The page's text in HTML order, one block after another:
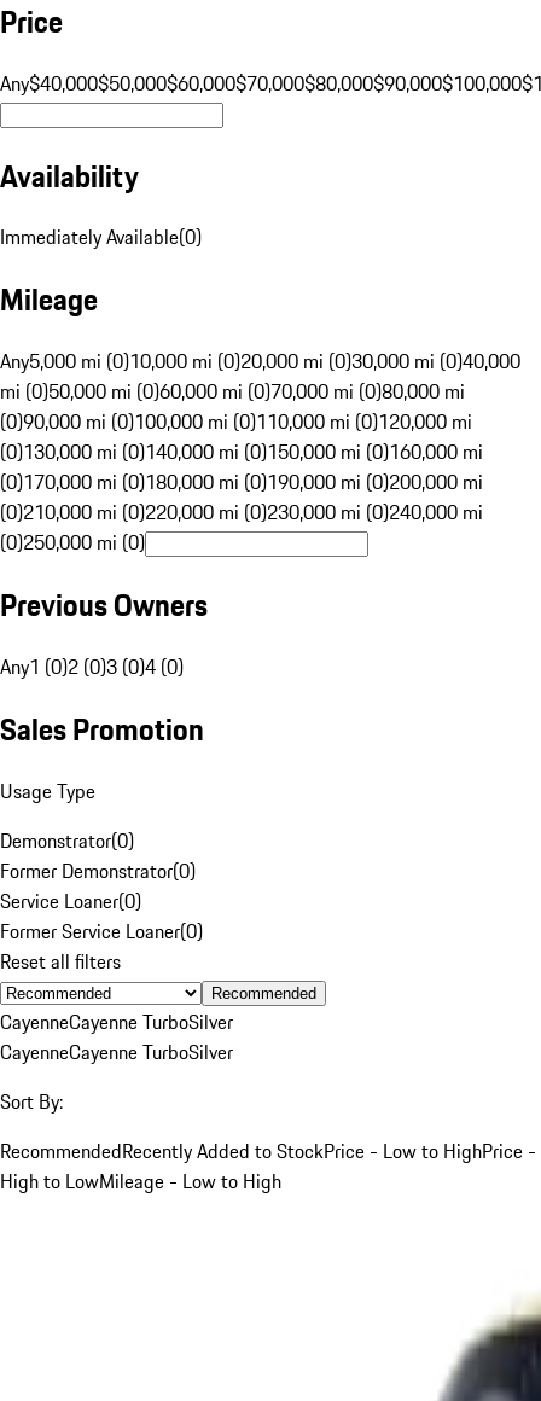
Price
Any$40,000$50,000$60,000$70,000$80,000$90,000$100,000
Availability
Immediately Available(0)
Mileage
Any5,000 mi (0)10,000 mi (0)20,000 mi (0)30,000 mi (0)40,000
mi (0)50,000 mi (0)60,000 mi (0)70,000 mi (0)80,000 mi
(0)90,000 mi (0)100,000 mi (0)110,000 mi (0)120,000 mi
(0)130,000 mi (0)140,000 mi (0)150,000 mi (0)160,000 mi
(0)170,000 mi (0)180,000 mi (0)190,000 mi (0)200,000 mi
(0)210,000 mi (0)220,000 mi (0)230,000 mi (0)240,000 mi
(0)250,000 mi (0)
Previous Owners
Any1 (0)2 (0)3 (0)4 (0)
Sales Promotion
Usage Type
Demonstrator(0)
Former Demonstrator(0)
Service Loaner(0)
Former Service Loaner(0)
Reset all filters
Recommended
CayenneCayenne TurboSilver
CayenneCayenne TurboSilver
Sort By:
RecommendedRecently Added to StockPrice - Low to HighPrice -
High to LowMileage - Low to High